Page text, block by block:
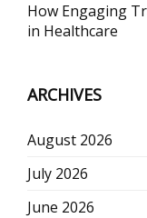
How Engaging
in Healthcare
ARCHIVES
August 2026
July 2026
June 2026